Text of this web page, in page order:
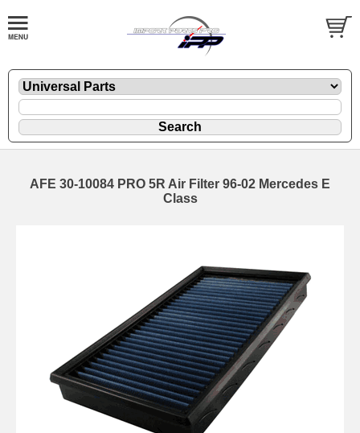
AFE 30-10084 PRO 5R Air Filter 96-02 Mercedes E
Class